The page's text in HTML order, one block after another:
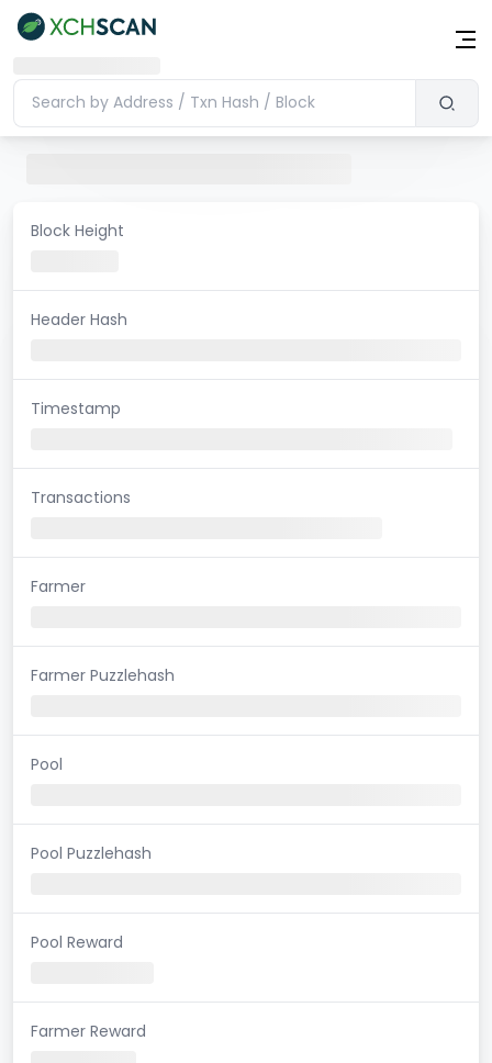
Block Height
Header Hash
Timestamp
Transactions
Farmer
Farmer Puzzlehash
Pool
Pool Puzzlehash
Pool Reward
Farmer Reward